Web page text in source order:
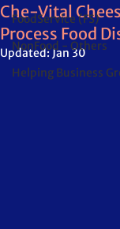
FoodService (FS)
NonFood - Others
Helping Business
Che-Vital
Process Food
Updated:Jan 30